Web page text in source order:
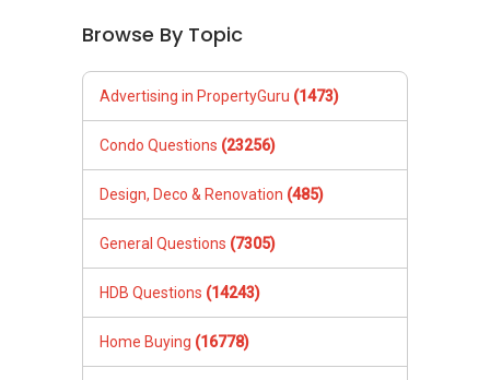
Browse By Topic
Advertising in PropertyGuru (1473)
Condo Questions (23256)
Design, Deco & Renovation (485)
General Questions (7305)
HDB Questions (14243)
Home Buying (16778)